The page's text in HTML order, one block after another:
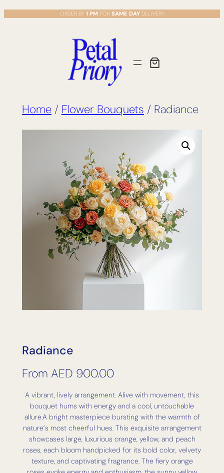
Skip
to
ORDER BY 1 PM FOR SAME DAYDELIVERY
Home/ Flower Bouquets / Radiance
Radiance
From AED 900.00
A vibrant, lively arrangement. Alive with movement, this
bouquet hums with energy and a cool, untouchable
allure.A bright masterpiece bursting with the warmth of
nature’s most cheerful hues. This exquisite arrangement
showcases large, luxurious orange, yellow, and peach
roses, each bloom handpicked for its bold color, velvety
texture, and captivating fragrance. The fiery orange